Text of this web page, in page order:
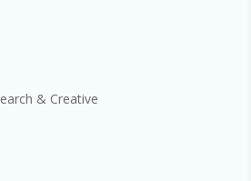
& Creative